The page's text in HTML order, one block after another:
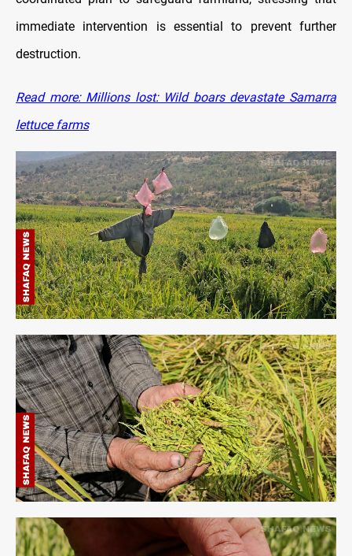
immediate intervention is essential to prevent further
destruction.
Read more: Millions lost: Wild boars devastate Samarra
lettuce farms